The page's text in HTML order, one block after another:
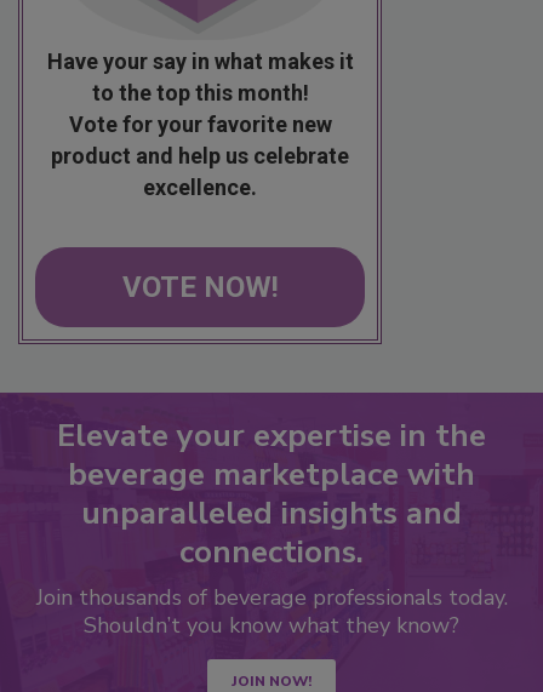
Have your say in what makes it
to the top this month!
Vote for your favorite new
product and help us celebrate
excellence.
VOTE NOW!
Elevate your expertise in the
beverage marketplace with
unparalleled insights and
connections.
Join thousands of beverage professionals today.
Shouldn’t you know what they know?
JOIN NOW!